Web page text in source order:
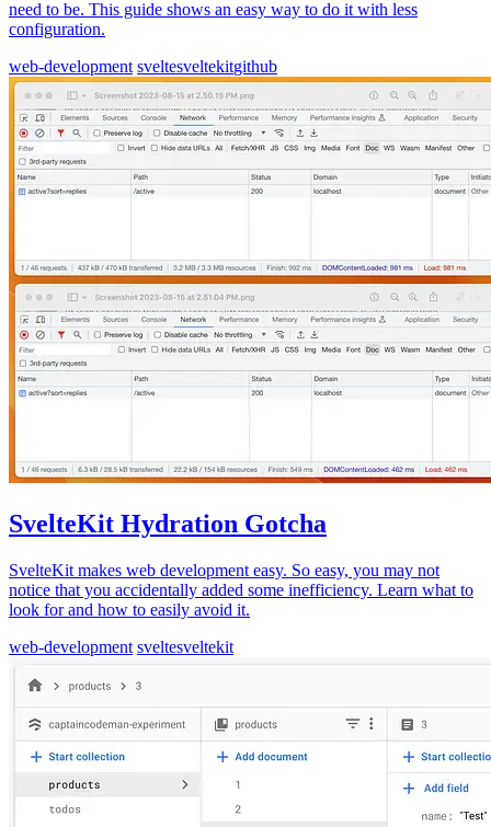
need to be. This guide shows an easy way to do it with less
configuration.
web-development sveltesveltekitgithub
SvelteKit Hydration Gotcha
SvelteKit makes web development easy. So easy, you may not
notice that you accidentally added some inefficiency. Learn what to
look for and how to easily avoid it.
web-development sveltesveltekit